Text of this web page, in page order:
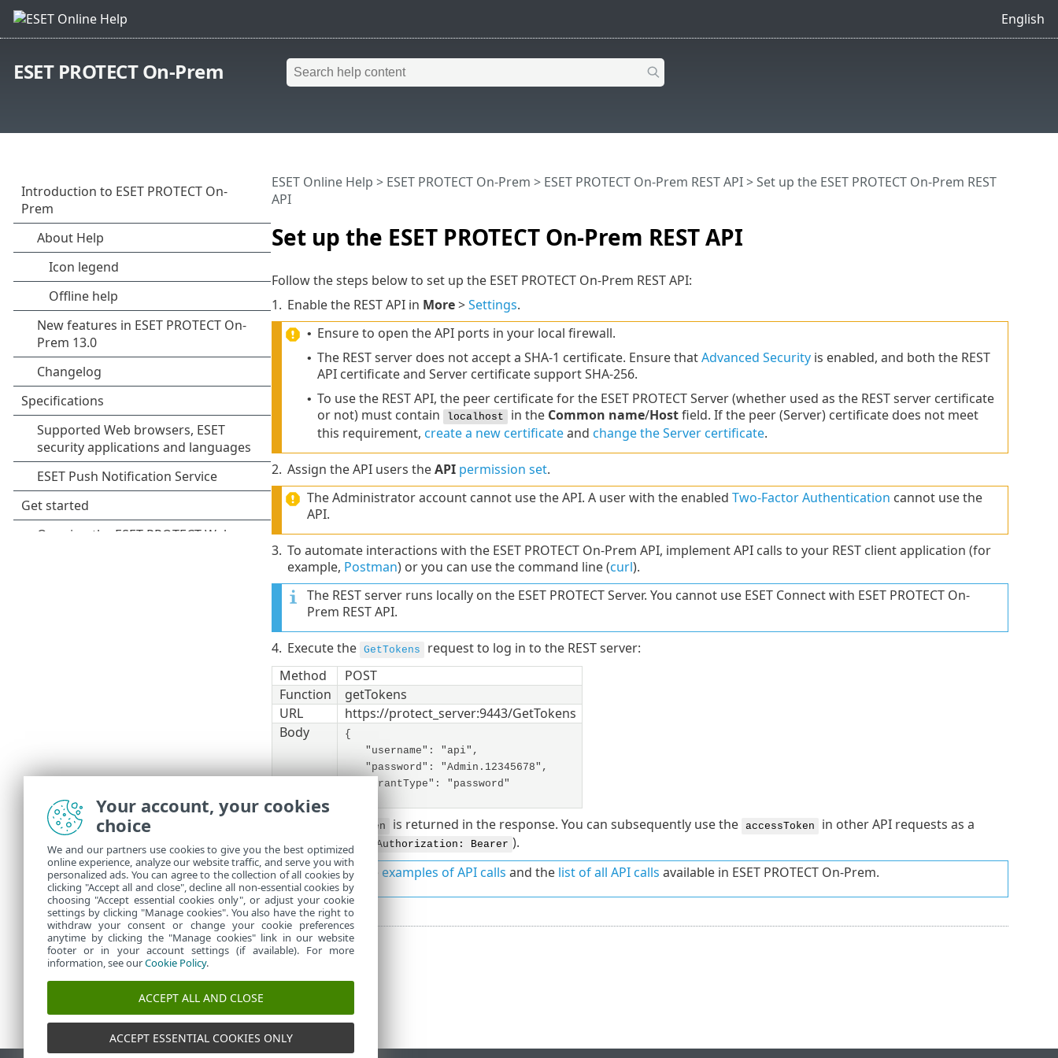
English
ESET PROTECT On-Prem
Set up the ESET PROTECT On-Prem REST API
ESET Online Help > ESET PROTECT On-Prem > ESET PROTECT On-Prem REST API> Set up the ESET PROTECT On-Prem REST
API
Follow the steps below to set up the ESET PROTECT On-Prem REST API:
1. Enable the REST API in More>Settings.
• Ensure to open the API ports in your local firewall.
• The REST server does not accept a SHA-1 certificate. Ensure thatAdvanced Securityis enabled, and both the REST
API certificate and Server certificate support SHA-256.
• To use the REST API, the peer certificate for the ESET PROTECT Server (whether used as the REST server certificate
or not) must contain
localhost in the Common name/Hostfield. If the peer (Server) certificate does not meet
this requirement, create a new certificateand change the Server certificate.
2. Assign the API users theAPI permission set.
The Administrator account cannot use the API. A user with the enabled Two-Factor Authentication cannot use the
API.
3. To automate interactions with the ESET PROTECT On-Prem API, implement API calls to your REST client application (for
example, Postman) or you can use the command line (curl).
The REST server runs locally on the ESET PROTECT Server. You cannot use ESET Connect with ESET PROTECT On-
Prem REST API.
4. Execute the GetTokens
request to log in to the REST server:
Method
POST
Function
getTokens
URL
https://protect_server:9443/GetTokens
Body
{
"username": "api",
"password": "Admin.12345678",
"grantType": "password"
accessToken is returned in the response. You can subsequently use the accessToken
in other API requests as a
bearer token (
Authorization: Bearer ).
See also the examples of API calls and the list of all API calls available in ESET PROTECT On-Prem.
Your account, your cookies
choice
We and our partners use cookies to give you the best optimized
online experience, analyze our website traffic, and serve you with
personalized ads. You can agree to the collection of all cookies by
clicking "Accept all and close", decline all non-essential cookies by
choosing "Accept essential cookies only", or adjust your cookie
settings by clicking "Manage cookies". You also have the right to
withdraw your consent or change your cookie preferences
anytime by clicking the "Manage cookies" link in our website
footer or in your account settings (if available). For more
information, see ourCookie Policy.
ACCEPT ALL AND CLOSE
ACCEPT ESSENTIAL COOKIES ONLY